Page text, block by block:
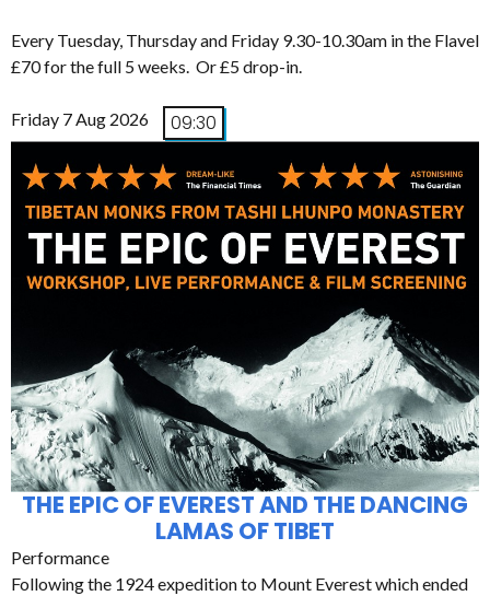
Every Tuesday, Thursday and Friday 9.30-10.30am in the Flavel
£70 for the full 5 weeks. Or £5 drop-in.
Friday 7 Aug 2026 09:30
THE EPIC OF EVEREST AND THE DANCING
LAMAS OF TIBET
Performance
Following the 1924 expedition to Mount Everest which ended